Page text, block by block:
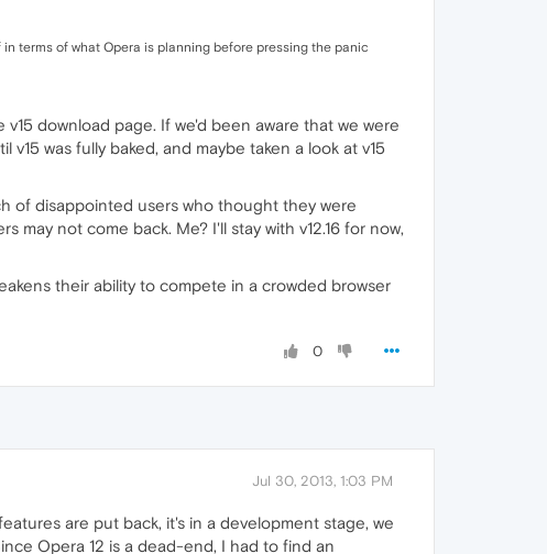
terms of what Opera is planning before pressing the panic
download page. If we'd been aware that we were
was fully baked, and maybe taken a look at v15
of disappointed users who thought they were
not come back. Me? I'll stay with v12.16 for now,
their ability to compete in a crowded browser
0
Jul 30, 2013, 1:03 PM
are put back, it's in a development stage, we
Opera 12 is a dead-end, I had to find an